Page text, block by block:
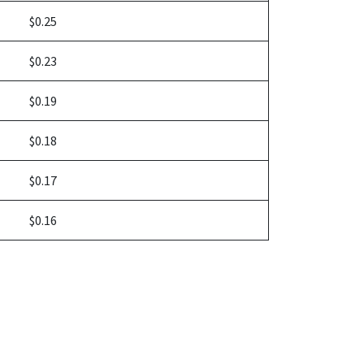
$0.25
$0.23
$0.19
$0.18
$0.17
$0.16